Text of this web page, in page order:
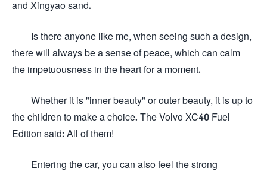
and Xingyao sand.
Is there anyone like me, when seeing such a design,
there will always be a sense of peace, which can calm
the impetuousness in the heart for a moment.
Whether it is "inner beauty" or outer beauty, it is up to
the children to make a choice. The Volvo XC40 Fuel
Edition said: All of them!
Entering the car, you can also feel the strong